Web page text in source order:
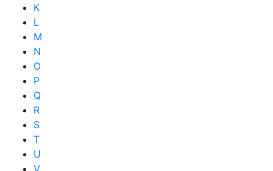
K
L
M
N
O
P
Q
R
S
T
U